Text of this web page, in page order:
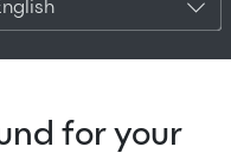
for your